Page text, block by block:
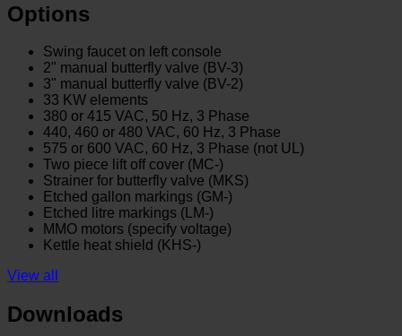
Options
Swing faucet on left console
2" manual butterfly valve (BV-3)
3" manual butterfly valve (BV-2)
33 KW elements
380 or 415 VAC, 50 Hz, 3 Phase
440, 460 or 480 VAC, 60 Hz, 3 Phase
575 or 600 VAC, 60 Hz, 3 Phase (not UL)
Two piece lift off cover (MC-)
Strainer for butterfly valve (MKS)
Etched gallon markings (GM-)
Etched litre markings (LM-)
MMO motors (specify voltage)
Kettle heat shield (KHS-)
View all
Downloads